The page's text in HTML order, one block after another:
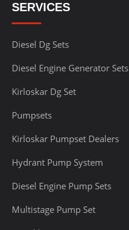
SERVICES
Diesel Dg Sets
Diesel Engine Generator Sets
Kirloskar Dg Set
Pumpsets
Kirloskar Pumpset Dealers
Hydrant Pump System
Diesel Engine Pump Sets
Multistage Pump Set